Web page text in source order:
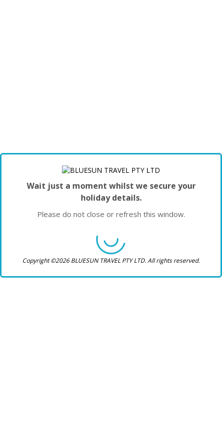
Wait just a moment whilst we secure your
holiday details.
Please do not close or refresh this window.
Copyright ©2026 BLUESUN TRAVEL PTY LTD. All rights reserved.